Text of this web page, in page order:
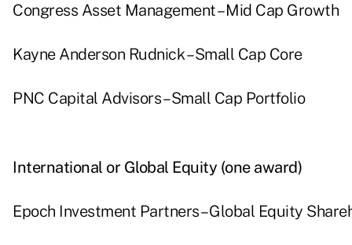
Congress Asset Management – Mid Cap Growth
Kayne Anderson Rudnick – Small Cap Core
PNC Capital Advisors – Small Cap Portfolio
International or Global Equity (one award)
Epoch Investment Partners – Global Equity